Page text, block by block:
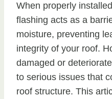
When properly
flashing acts as a
moisture, preventing
integrity of your roof.
damaged or
to serious issues that
roof structure. This